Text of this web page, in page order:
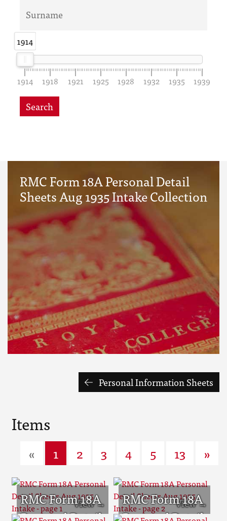
1914
1914
1914 1918 1921 1925 1928 1932 1935 1939
Search
RMC Form 18A Personal Detail
Sheets Aug 1935 Intake Collection
Personal Information Sheets
Items
« 1 2 3 4 5 13 »
RMC Form 18A
Personal Detail
RMC Form 18A
Personal Detail